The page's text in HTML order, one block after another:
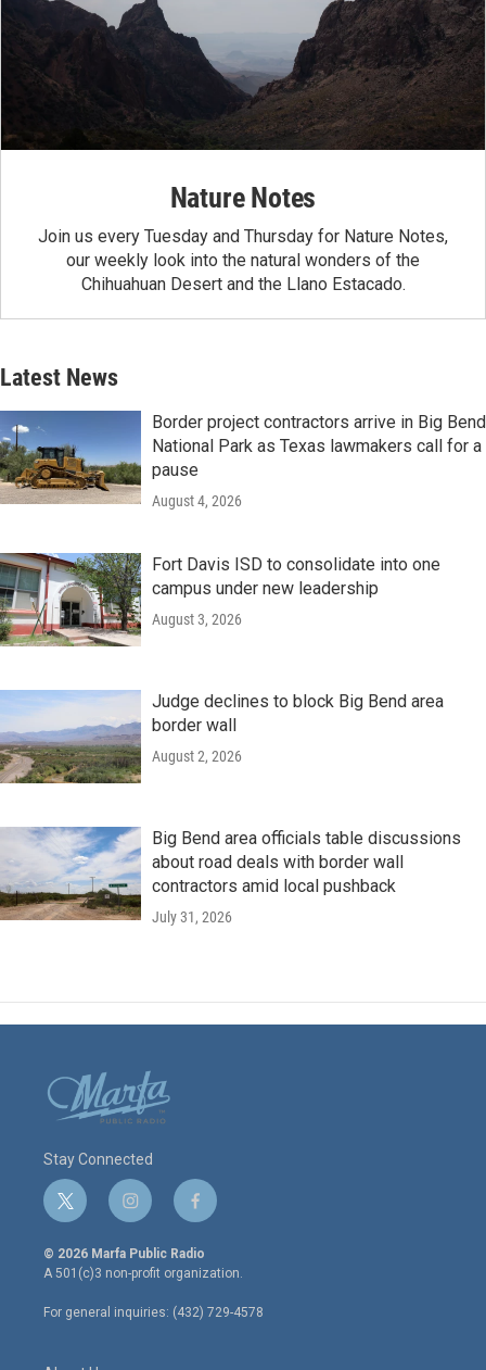
Nature Notes
Join us every Tuesday and Thursday for Nature Notes,
our weekly look into the natural wonders of the
Chihuahuan Desert and the Llano Estacado.
Latest News
Border project contractors arrive in Big Bend
National Park as Texas lawmakers call for a
pause
August 4, 2026
Fort Davis ISD to consolidate into one
campus under new leadership
August 3, 2026
Judge declines to block Big Bend area
border wall
August 2, 2026
Big Bend area officials table discussions
about road deals with border wall
contractors amid local pushback
July 31, 2026
Stay Connected
t
w
i
t
e
r
i
n
s
t
a
g
r
f
a
c
e
o
o
© 2026 Marfa Public Radio
A 501(c)3 non-profit organization.
For general inquiries: (432) 729-4578